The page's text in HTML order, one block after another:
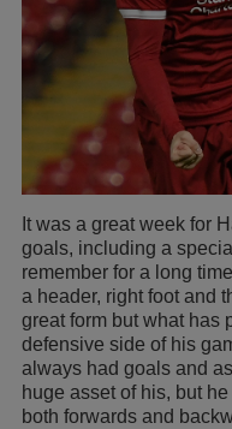
It was a great week for
goals, including a
remember for a long
a header, right foot and
great form but what has
defensive side of his
always had goals and
huge asset of his, but
both forwards and